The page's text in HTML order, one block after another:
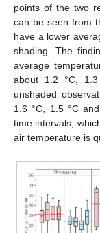
points of the two
can be seen from
have a lower
shading. The
average
about 1.2 °C,
unshaded
1.6 °C, 1.5 °C
time intervals,
air temperature is